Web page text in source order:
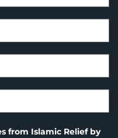
from Islamic Relief by